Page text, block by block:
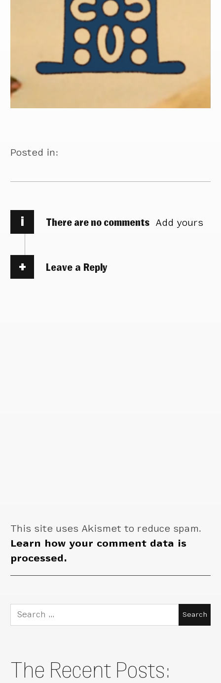
Posted in:
i There are no comments Add yours
Leave a Reply
This site uses Akismet to reduce spam.
Learn how your comment data is
processed.
Search
for:
The Recent Posts: